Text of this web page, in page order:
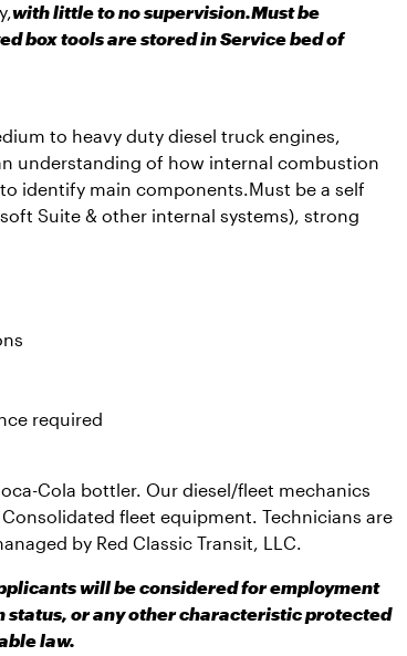
with little to no supervision.Must be
box tools are stored in Service bed of
to heavy duty diesel truck engines,
understanding of how internal combustion
identify main components.Must be a self
Suite & other internal systems), strong
required
Cola bottler. Our diesel/fleet mechanics
fleet equipment. Technicians are
by Red Classic Transit, LLC.
will be considered for employment
or any other characteristic protected
law.